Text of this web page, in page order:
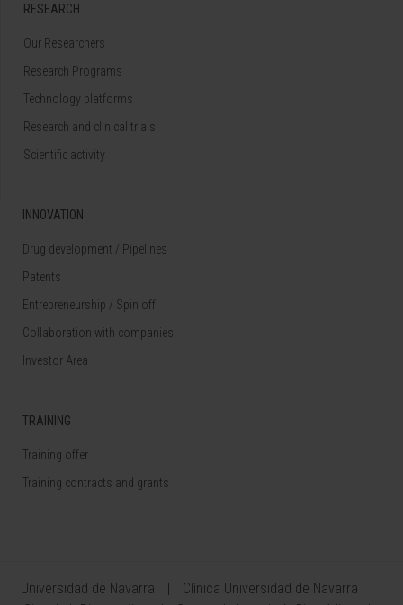
RESEARCH
Our Researchers
Research Programs
Technology platforms
Research and clinical trials
Scientific activity
INNOVATION
Drug development / Pipelines
Patents
Entrepreneurship / Spin off
Collaboration with companies
Investor Area
TRAINING
Training offer
Training contracts and grants
Universidad de Navarra
Clínica Universidad de Navarra